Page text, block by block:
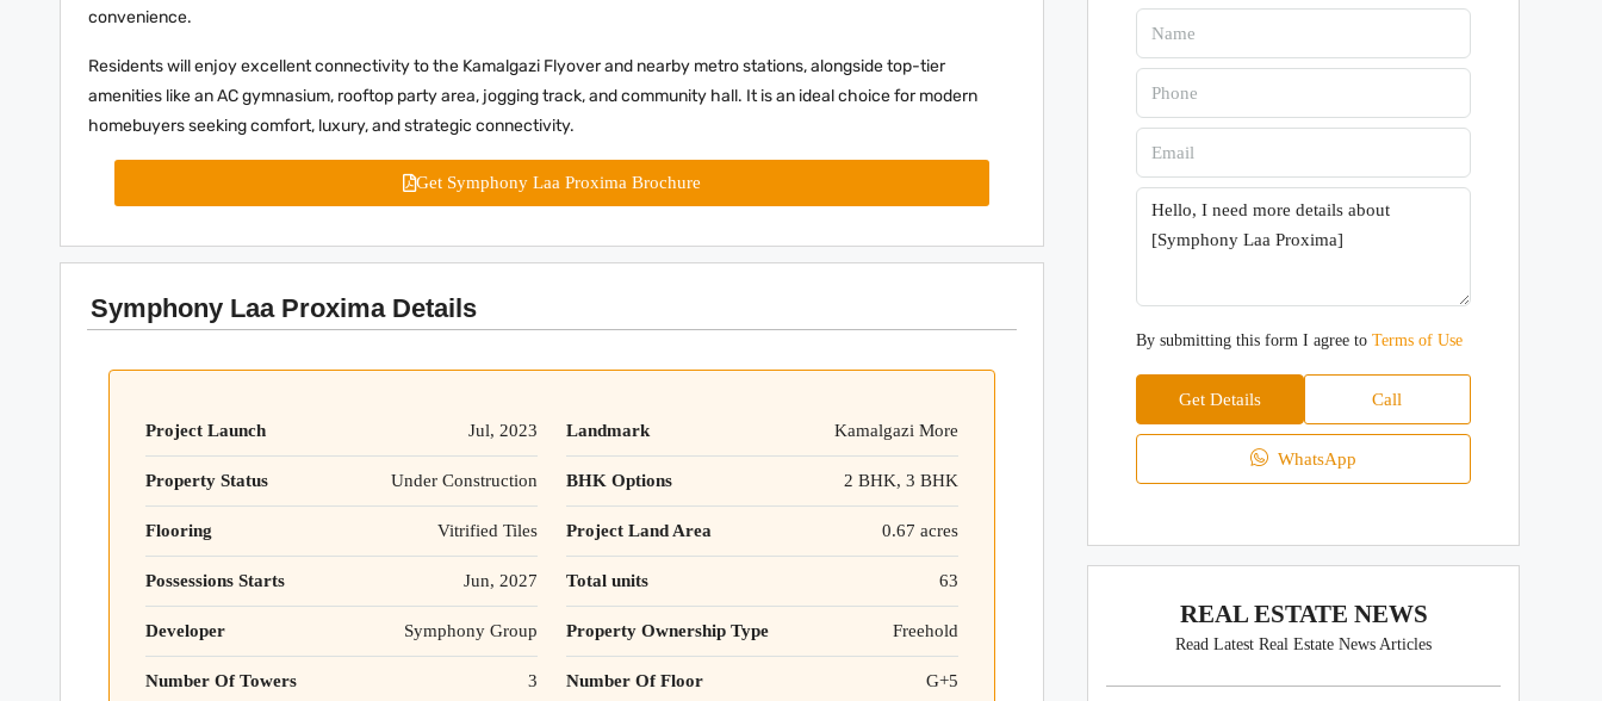
convenience.
Residents will enjoy excellent connectivity to the Kamalgazi Flyover and nearby metro stations, alongside top-tier
amenities like an AC gymnasium, rooftop party area, jogging track, and community hall. It is an ideal choice for modern
homebuyers seeking comfort, luxury, and strategic connectivity.
Get Symphony Laa Proxima Brochure
Symphony Laa Proxima Details
Project Launch Jul, 2023 Landmark Kamalgazi More
Property Status Under Construction BHK Options 2 BHK, 3 BHK
Flooring Vitrified Tiles Project Land Area 0.67 acres
Possessions Starts Jun, 2027 Total units 63
Developer Symphony Group Property Ownership Type Freehold
Number Of Towers 3 Number Of Floor G+5
By submitting this form I agree toTerms of Use
Get Details Call
WhatsApp
REAL ESTATE NEWS
Read Latest Real Estate News Articles